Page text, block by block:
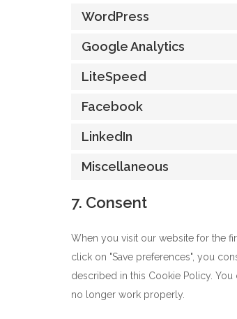
WordPress
Google Analytics
LiteSpeed
Facebook
LinkedIn
Miscellaneous
7. Consent
When you visit our website for the
click on "Save preferences", you
described in this Cookie Policy.
no longer work properly.